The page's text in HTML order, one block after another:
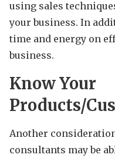
using sales
your business. In
time and energy on
business.
Know Your
Products/
Another
consultants may be